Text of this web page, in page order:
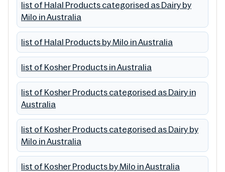
list of Halal Products categorised as Dairy by
Milo in Australia
list of Halal Products by Milo in Australia
list of Kosher Products in Australia
list of Kosher Products categorised as Dairy in
Australia
list of Kosher Products categorised as Dairy by
Milo in Australia
list of Kosher Products by Milo in Australia